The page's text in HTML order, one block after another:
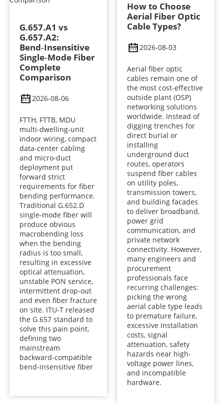
G.657.A1 vs
G.657.A2:
Bend‑Insensitive
Single‑Mode Fiber
Complete
Comparison
2026-08-06
FTTH, FTTB, MDU
multi‑dwelling‑unit
indoor wiring, compact
data‑center cabling
and micro‑duct
deployment put
forward strict
requirements for fiber
bending performance.
Traditional G.652.D
single‑mode fiber will
produce obvious
macrobending loss
when the bending
radius is too small,
resulting in excessive
optical attenuation,
unstable PON service,
intermittent drop‑out
and even fiber fracture
on site. ITU‑T released
the G.657 standard to
solve this pain point,
defining two
mainstream
backward‑compatible
bend‑insensitive fiber
How to Choose
Aerial Fiber Optic
Cable Types?
2026-08-03
Aerial fiber optic
cables remain one of
the most cost-effective
outside plant (OSP)
networking solutions
worldwide. Instead of
digging trenches for
direct burial or
installing
underground duct
routes, operators
suspend fiber cables
on utility poles,
transmission towers,
and building facades
to deliver broadband,
power grid
communication, and
private network
connectivity. However,
many engineers and
procurement
professionals face
recurring challenges:
picking the wrong
aerial cable type leads
to premature failure,
excessive installation
costs, signal
attenuation, safety
hazards near high-
voltage power lines,
and incompatible
hardware.